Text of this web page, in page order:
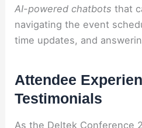
AI-powered chatbots that
navigating the event
time updates, and
Attendee
Testimonials
As the Deltek Conference